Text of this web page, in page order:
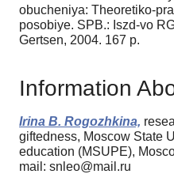
obucheniya: Theoretiko-
posobiye. SPB.: Iszd-vo
Gertsen, 2004. 167 p.
Information
Irina B. Rogozhkina,
giftedness, Moscow State
education (MSUPE),
mail: snleo@mail.ru